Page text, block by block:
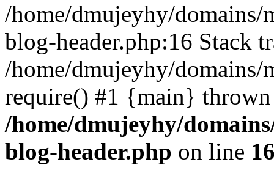
/home/dmujeyhy/
blog-header.php:16 Stack
/home/dmujeyhy/
require() #1 {main}
/home/dmujeyhy/
blog-header.php on line